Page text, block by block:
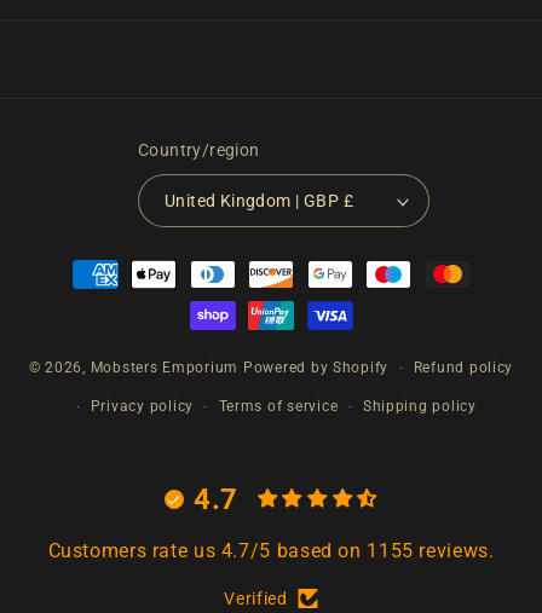
Country/region
United Kingdom | GBP £
Payment
methods
© 2026, Mobsters Emporium Powered by Shopify Refund policy
Privacy policy Terms of service Shipping policy
4.7
Customers rate us 4.7/5 based on 1155 reviews.
Verified